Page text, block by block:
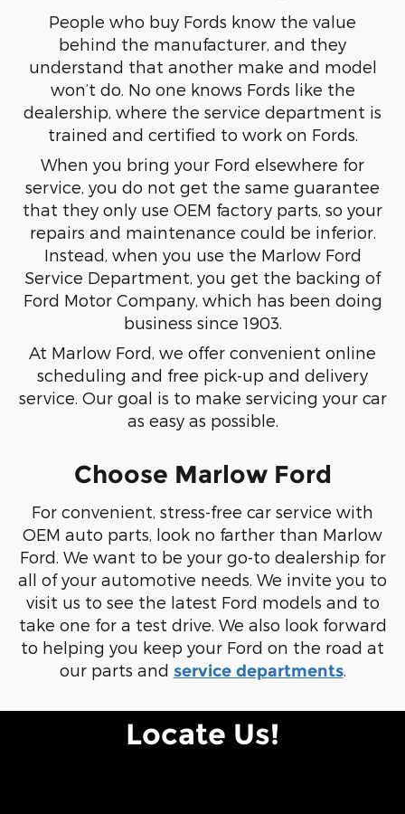
People who buy Fords know the value
behind the manufacturer, and they
understand that another make and model
won’t do. No one knows Fords like the
dealership, where the service department is
trained and certified to work on Fords.
When you bring your Ford elsewhere for
service, you do not get the same guarantee
that they only use OEM factory parts, so your
repairs and maintenance could be inferior.
Instead, when you use the Marlow Ford
Service Department, you get the backing of
Ford Motor Company, which has been doing
business since 1903.
At Marlow Ford, we offer convenient online
scheduling and free pick-up and delivery
service. Our goal is to make servicing your car
as easy as possible.
Choose Marlow Ford
For convenient, stress-free car service with
OEM auto parts, look no farther than Marlow
Ford. We want to be your go-to dealership for
all of your automotive needs. We invite you to
visit us to see the latest Ford models and to
take one for a test drive. We also look forward
to helping you keep your Ford on the road at
our parts and service departments.
Locate Us!